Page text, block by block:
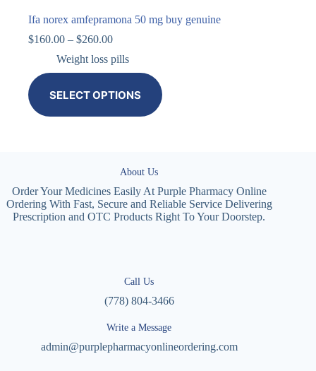
Ifa norex amfepramona 50 mg buy genuine
$160.00 – $260.00
Weight loss pills
SELECT OPTIONS
About Us
Order Your Medicines Easily At Purple Pharmacy Online
Ordering With Fast, Secure and Reliable Service Delivering
Prescription and OTC Products Right To Your Doorstep.
Call Us
(778) 804-3466
Write a Message
admin@purplepharmacyonlineordering.com